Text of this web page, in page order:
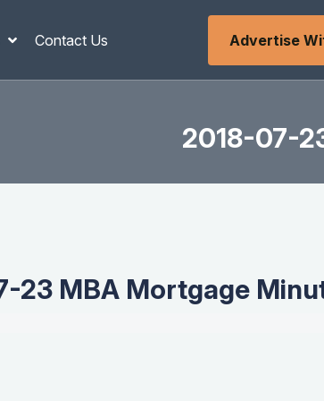
Contact Us Advertise
2018-07-
23 MBA Mortgage